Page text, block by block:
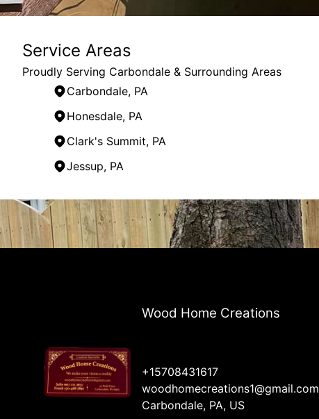
Service Areas
Proudly Serving Carbondale & Surrounding Areas
Carbondale, PA
Honesdale, PA
Clark's Summit, PA
Jessup, PA
Areas We Serve
Carbondale, PA
Back Mountain, PA
Wood Home Creations
+15708431617
woodhomecreations1@gmail.com
Carbondale, PA, US